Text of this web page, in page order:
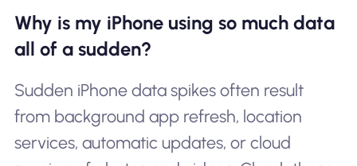
Why is my iPhone using so much data
all of a sudden?
Sudden iPhone data spikes often result
from background app refresh, location
services, automatic updates, or cloud